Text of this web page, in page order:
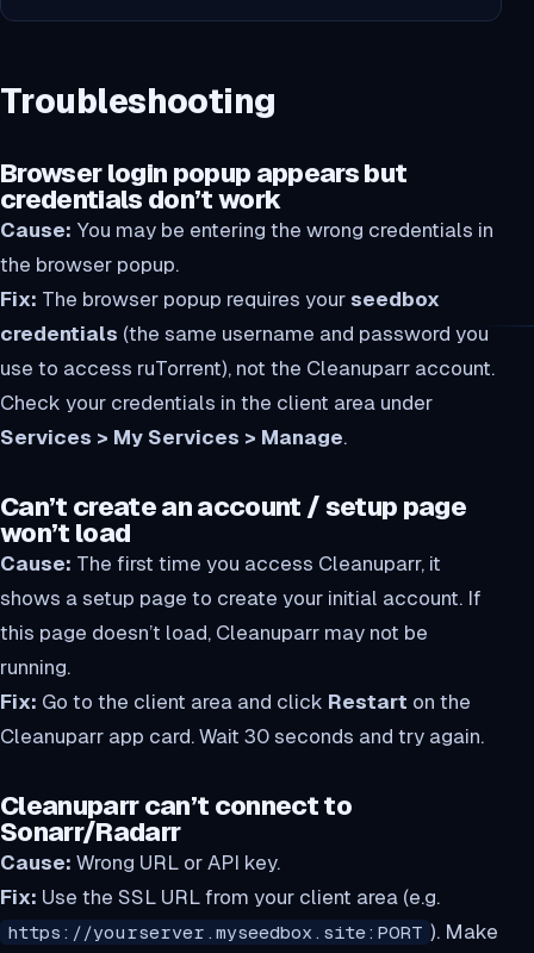
Troubleshooting
Browser login popup appears but
credentials don’t work
Cause: You may be entering the wrong credentials in
the browser popup.
Fix: The browser popup requires your seedbox
credentials (the same username and password you
use to access ruTorrent), not the Cleanuparr account.
Check your credentials in the client area under
Services > My Services > Manage.
Can’t create an account / setup page
won’t load
Cause: The first time you access Cleanuparr, it
shows a setup page to create your initial account. If
this page doesn’t load, Cleanuparr may not be
running.
Fix: Go to the client area and click Restart on the
Cleanuparr app card. Wait 30 seconds and try again.
Cleanuparr can’t connect to
Sonarr/Radarr
Cause: Wrong URL or API key.
Fix: Use the SSL URL from your client area (e.g.
https://yourserver.myseedbox.site:PORT ). Make